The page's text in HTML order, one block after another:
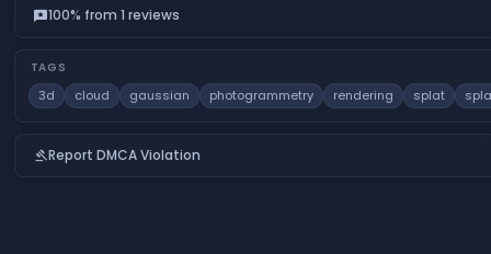
reviews100% from 1 reviews
TAGS
3d cloud gaussian photogrammetry rendering splat
gavelReport DMCA Violation